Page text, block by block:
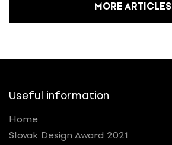
MORE ARTICLES
Useful information
Home
Slovak Design Award 2021